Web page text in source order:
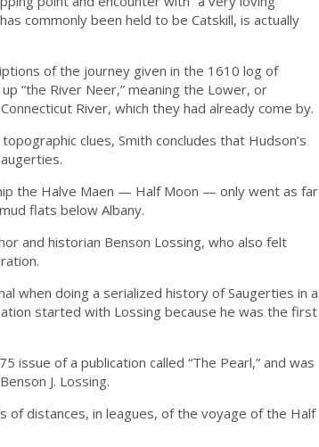
commonly been held to be Catskill, is actually
of the journey given in the 1610 log of
“the River Neer,” meaning the Lower, or
River, which they had already come by.
clues, Smith concludes that Hudson’s
the Halve Maen — Half Moon — only went as far
flats below Albany.
and historian Benson Lossing, who also felt
when doing a serialized history of Saugerties in a
started with Lossing because he was the first
issue of a publication called “The Pearl,” and was
J. Lossing.
of distances, in leagues, of the voyage of the Half